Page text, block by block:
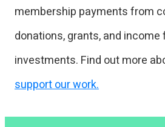
membership payments from
donations, grants, and income
investments. Find out more
support our work.